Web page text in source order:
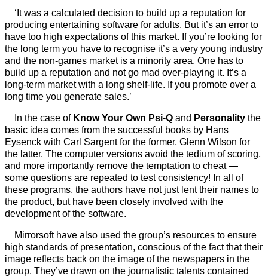
‘It was a calculated decision to build up a reputation for
producing entertaining software for adults. But it’s an error to
have too high expectations of this market. If you’re looking for
the long term you have to recognise it’s a very young industry
and the non-games market is a minority area. One has to
build up a reputation and not go mad over-playing it. It’s a
long-term market with a long shelf-life. If you promote over a
long time you generate sales.’
In the case of Know Your Own Psi-Q and Personality the
basic idea comes from the successful books by Hans
Eysenck with Carl Sargent for the former, Glenn Wilson for
the latter. The computer versions avoid the tedium of scoring,
and more importantly remove the temptation to cheat —
some questions are repeated to test consistency! In all of
these programs, the authors have not just lent their names to
the product, but have been closely involved with the
development of the software.
Mirrorsoft have also used the group’s resources to ensure
high standards of presentation, conscious of the fact that their
image reflects back on the image of the newspapers in the
group. They’ve drawn on the journalistic talents contained